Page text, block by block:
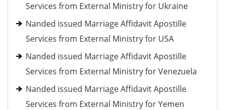
Services from External Ministry for Ukraine
Nanded issued Marriage Affidavit Apostille
Services from External Ministry for USA
Nanded issued Marriage Affidavit Apostille
Services from External Ministry for Venezuela
Nanded issued Marriage Affidavit Apostille
Services from External Ministry for Yemen